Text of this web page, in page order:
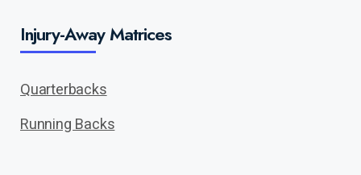
Injury-Away Matrices
Quarterbacks
Running Backs